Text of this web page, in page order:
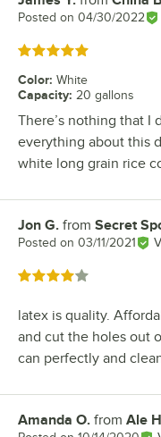
Posted on 04/30/2022
Rated 5 out of 5 stars
Color: White
Capacity: 20 gallons
There’s nothing that I
everything about this
white long grain rice
Review by
Jon G. from Secret
Posted on 03/11/2021
Rated 4 out of 5 stars
latex is quality.
and cut the holes out
can perfectly and
Review by
Amanda O. from Ale